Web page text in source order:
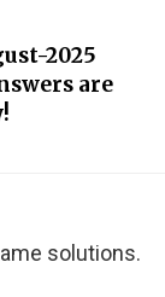
2025
are
solutions.